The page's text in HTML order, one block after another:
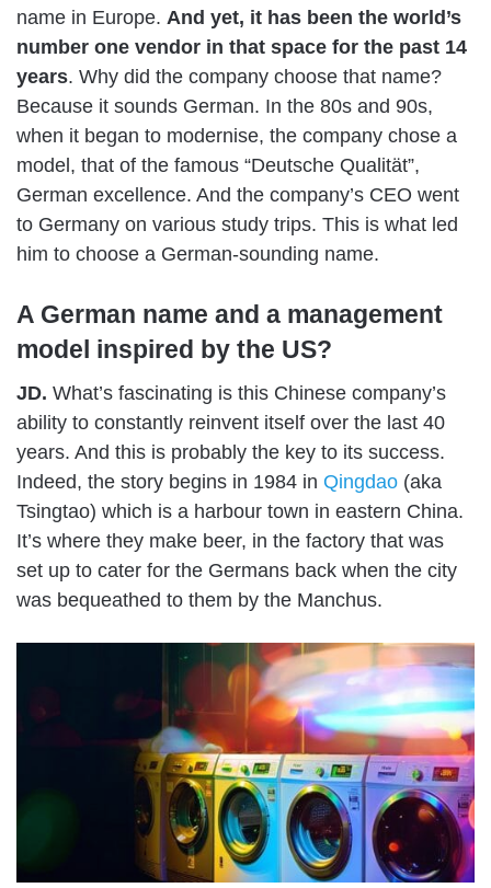
name in Europe. And yet, it has been the world’s
number one vendor in that space for the past 14
years. Why did the company choose that name?
Because it sounds German. In the 80s and 90s,
when it began to modernise, the company chose a
model, that of the famous “Deutsche Qualität”,
German excellence. And the company’s CEO went
to Germany on various study trips. This is what led
him to choose a German-sounding name.
A German name and a management
model inspired by the US?
JD. What’s fascinating is this Chinese company’s
ability to constantly reinvent itself over the last 40
years. And this is probably the key to its success.
Indeed, the story begins in 1984 in Qingdao (aka
Tsingtao) which is a harbour town in eastern China.
It’s where they make beer, in the factory that was
set up to cater for the Germans back when the city
was bequeathed to them by the Manchus.